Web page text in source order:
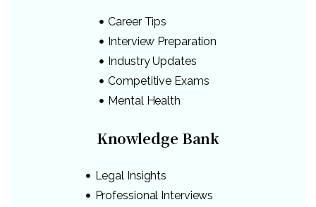
Career Tips
Interview Preparation
Industry Updates
Competitive Exams
Mental Health
Knowledge Bank
Legal Insights
Professional Interviews